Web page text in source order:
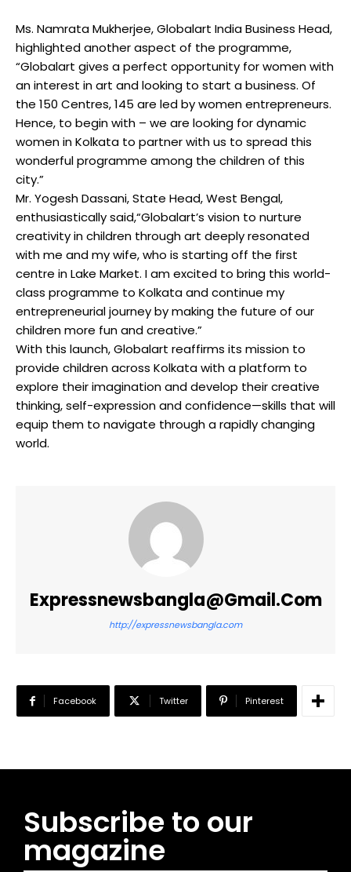
Ms. Namrata Mukherjee, Globalart India Business Head,
highlighted another aspect of the programme,
“Globalart gives a perfect opportunity for women with
an interest in art and looking to start a business. Of
the 150 Centres, 145 are led by women entrepreneurs.
Hence, to begin with – we are looking for dynamic
women in Kolkata to partner with us to spread this
wonderful programme among the children of this
city.”
Mr. Yogesh Dassani, State Head, West Bengal,
enthusiastically said,“Globalart’s vision to nurture
creativity in children through art deeply resonated
with me and my wife, who is starting off the first
centre in Lake Market. I am excited to bring this world-
class programme to Kolkata and continue my
entrepreneurial journey by making the future of our
children more fun and creative.”
With this launch, Globalart reaffirms its mission to
provide children across Kolkata with a platform to
explore their imagination and develop their creative
thinking, self-expression and confidence—skills that will
equip them to navigate through a rapidly changing
world.
Expressnewsbangla@gmail.com
http://expressnewsbangla.com
Facebook Twitter Pinterest
Subscribe to our
magazine